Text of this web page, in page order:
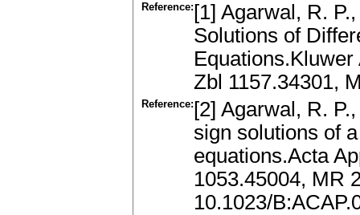
Reference: [1] Agarwal, R.
Solutions of
Zbl 1157.34301,
Reference: [2] Agarwal, R.
sign solutions of
equations.Acta
1053.45004, MR
10.1023/